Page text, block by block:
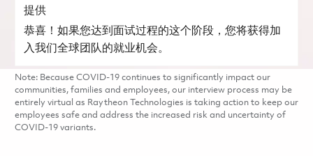
提供
恭喜！如果您达到面试过程的这个阶段，您将获得加
入我们全球团队的就业机会。
Note: Because COVID-19 continues to significantly impact our
communities, families and employees, our interview process may be
entirely virtual as Raytheon Technologies is taking action to keep our
employees safe and address the increased risk and uncertainty of
COVID-19 variants.